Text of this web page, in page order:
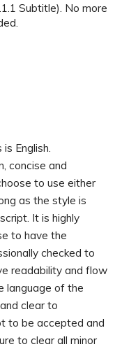
Subtitle). No more
English.
concise and
to use either
as the style is
It is highly
to have the
checked to
readability and flow
language of the
clear to
to be accepted and
to clear all minor